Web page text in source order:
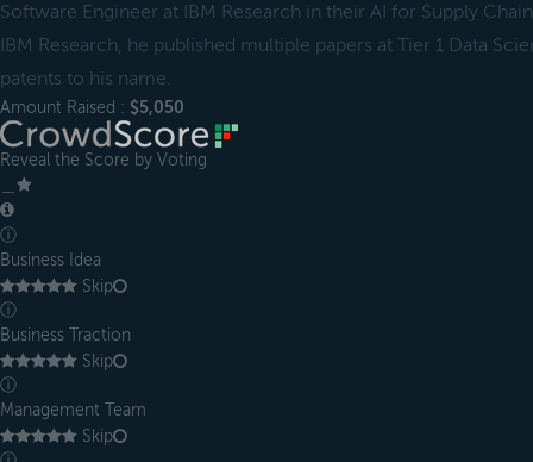
Software Engineer at IBM Research in their AI for Supply
IBM Research, he published multiple papers at Tier 1 Data
patents to his name.
Amount Raised : $5,050
Reveal the Score by Voting
ⓘ
Business Idea
Skip
ⓘ
Business Traction
Skip
ⓘ
Management Team
Skip